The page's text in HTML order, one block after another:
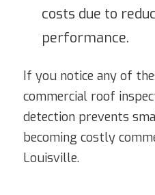
costs due to
performance.
If you notice any of
commercial roof
detection prevents
becoming costly
Louisville.